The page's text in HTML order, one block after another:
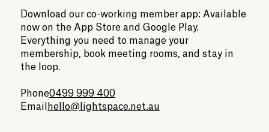
Download our co-working member app: Available
now on the App Store and Google Play.
Everything you need to manage your
membership, book meeting rooms, and stay in
the loop.
Phone0499 999 400
Email hello@lightspace.net.au